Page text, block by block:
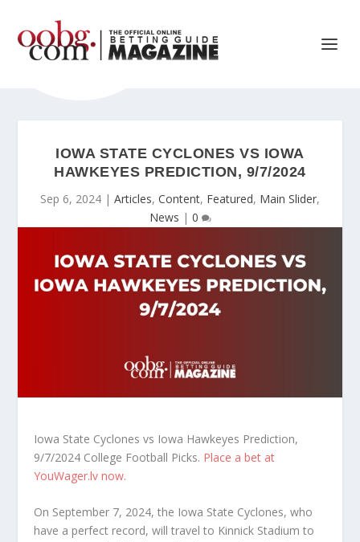
IOWA STATE CYCLONES VS IOWA
HAWKEYES PREDICTION, 9/7/2024
Sep 6, 2024 | Articles, Content, Featured, Main Slider,
News | 0
Iowa State Cyclones vs Iowa Hawkeyes Prediction,
9/7/2024 College Football Picks. Place a bet at
YouWager.lv now.
On September 7, 2024, the Iowa State Cyclones, who
have a perfect record, will travel to Kinnick Stadium to